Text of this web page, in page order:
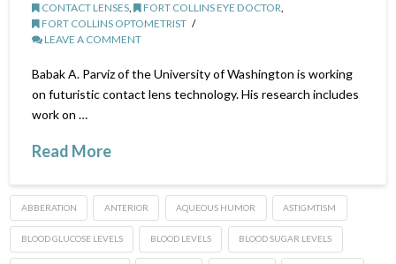
CONTACT LENSES, FORT COLLINS EYE DOCTOR,
FORT COLLINS OPTOMETRIST
LEAVE A COMMENT
Babak A. Parviz of the University of Washington is working
on futuristic contact lens technology. His research includes
work on …
Read More
ABBERATION ANTERIOR AQUEOUS HUMOR ASTIGMTISM
BLOOD GLUCOSE LEVELS BLOOD LEVELS BLOOD SUGAR LEVELS